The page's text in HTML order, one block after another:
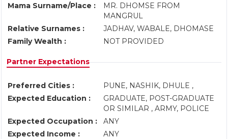
Mama Surname/Place :
MR. DHOMSE FROM
MANGRUL
Relative Surnames :
JADHAV, WABALE, DHOMASE
Family Wealth :
NOT PROVIDED
Partner Expectations
Preferred Cities :
PUNE, NASHIK, DHULE ,
Expected Education :
GRADUATE, POST-GRADUATE
OR SIMILAR , ARMY, POLICE
Expected Occupation :
ANY
Expected Income :
ANY